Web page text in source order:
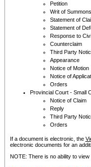
Petition
Writ of Summons
Statement of
Statement of
Response to
Counterclaim
Third Party
Appearance
Notice of Motion
Notice of
Orders
Provincial Court - Small
Notice of Claim
Reply
Third Party
Orders
If a document is electronic, the
electronic documents for an
NOTE: There is no ability to